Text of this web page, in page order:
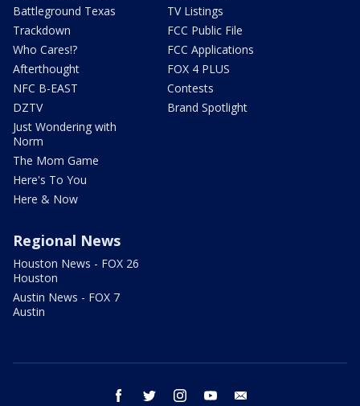
Battleground Texas
Trackdown
Who Cares!?
Afterthought
NFC B-EAST
DZTV
Just Wondering with
Norm
The Mom Game
Here's To You
Here & Now
TV Listings
FCC Public File
FCC Applications
FOX 4 PLUS
Contests
Brand Spotlight
Regional News
Houston News - FOX 26
Houston
Austin News - FOX 7
Austin
facebook twitter instagram youtube